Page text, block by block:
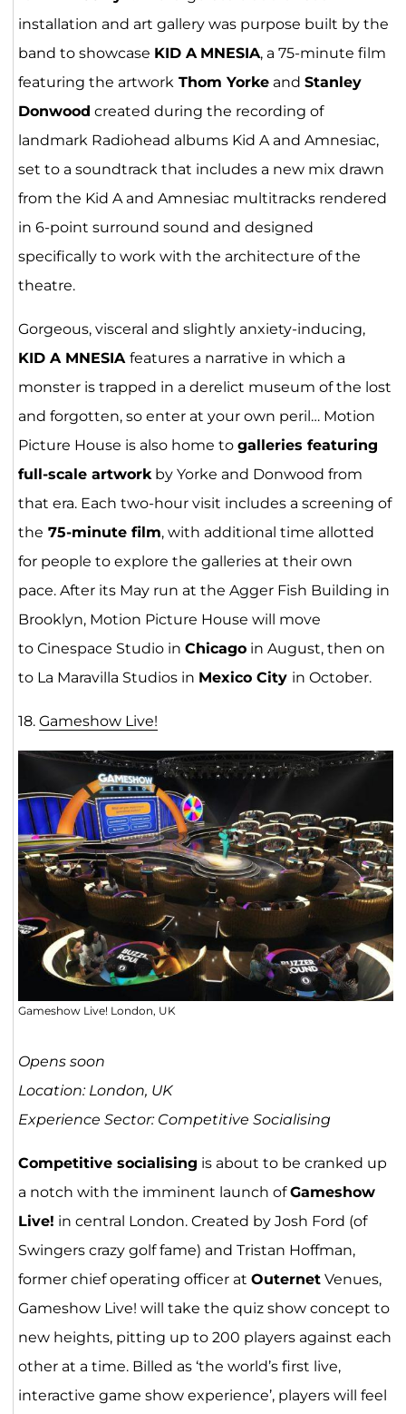
installation and art gallery was purpose built by the
band to showcase KID A MNESIA, a 75-minute film
featuring the artworkThom Yorkeand Stanley
Donwood created during the recording of
landmark Radiohead albums Kid A and Amnesiac,
set to a soundtrack that includes a new mix drawn
from the Kid A and Amnesiac multitracks rendered
in 6-point surround sound and designed
specifically to work with the architecture of the
theatre.
Gorgeous, visceral and slightly anxiety-inducing,
KID A MNESIA features a narrative in which a
monster is trapped in a derelict museum of the lost
and forgotten, so enter at your own peril… Motion
Picture House is also home to galleries featuring
full-scale artworkby Yorke and Donwood from
that era. Each two-hour visit includes a screening of
the 75-minute film, with additional time allotted
for people to explore the galleries at their own
pace. After its May run at the Agger Fish Building in
Brooklyn, Motion Picture House will move
to Cinespace Studio in Chicagoin August, then on
to La Maravilla Studios in Mexico City in October.
18. Gameshow Live!
Gameshow Live! London, UK
Opens soon
Location: London, UK
Experience Sector: Competitive Socialising
Competitive socialising is about to be cranked up
a notch with the imminent launch ofGameshow
Live! in central London. Created by Josh Ford (of
Swingers crazy golf fame) and Tristan Hoffman,
former chief operating officer at OuternetVenues,
Gameshow Live! will take the quiz show concept to
new heights, pitting up to 200 players against each
other at a time. Billed as ‘the world’s first live,
interactive game show experience’, players will feel